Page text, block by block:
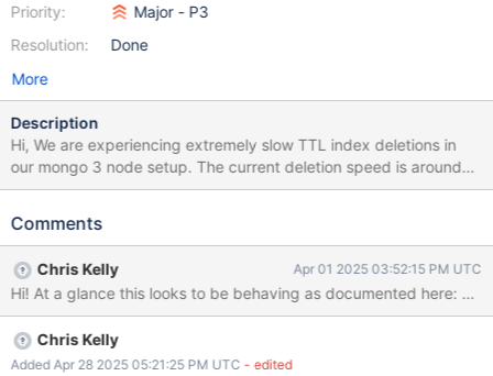
Priority:
Resolution:
Major - P3
Done
More
Description
Hi, We are experiencing extremely slow TTL index deletions in
our mongo 3 node setup. The current deletion speed is around
1000 documents per second, with a 60-second sleep interval.
IOPS from 6K to 16K to improve performance. However, even
docs/sec, and there is no improvement in batch deletion speed.
OS: Amazon Linux 2 (aarch64) MongoDB Version: 7.0.14 {“t”:
{“$date”:“2025-03-07T18:53:54.121+00:00”},“s”:“I”, “c”:“INDEX”,
“id”:5479200, “ctx”:“TTLMonitor”,“msg”:“Deleted expired
documents using index”,“attr”:
Comments
Chris Kelly Apr 01 2025 03:52:15 PM UTC
Chris Kelly
Added Apr 28 2025 05:21:25 PM UTC - edited